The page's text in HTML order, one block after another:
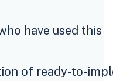
have used this
of ready-to-